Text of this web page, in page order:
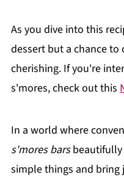
As you dive into this
dessert but a chance
cherishing. If you're
s'mores, check out this
In a world where
s'mores barsbeautifully
simple things and bring